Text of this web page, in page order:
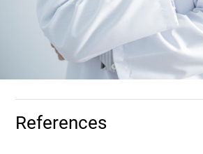
References